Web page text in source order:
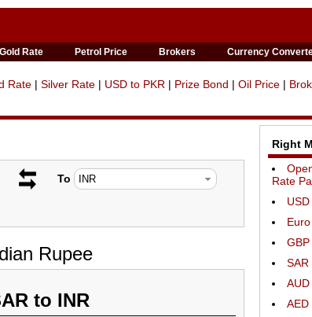
Gold Rate Petrol Price Brokers Currency
Rate | Silver Rate | USD to PKR | Prize Bond | Oil Price |
To
Rupee
to INR
Right
Rate
GBP
SAR
AUD
AED